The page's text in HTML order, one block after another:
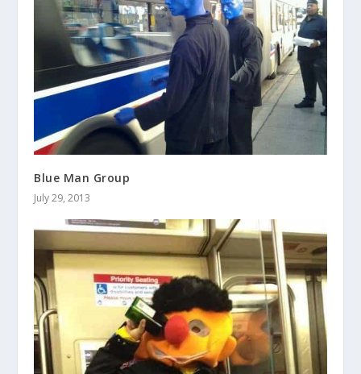
Blue Man Group
July 29, 2013